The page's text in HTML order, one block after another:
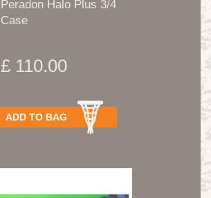
Peradon Halo Plus 3/4
Case
£ 110.00
ADD TO BAG